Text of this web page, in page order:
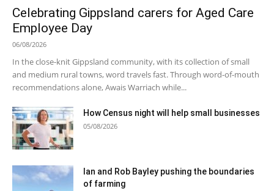
Celebrating Gippsland carers for Aged Care
Employee Day
06/08/2026
In the close-knit Gippsland community, with its collection of small
and medium rural towns, word travels fast. Through word-of-mouth
recommendations alone, Awais Warriach while...
How Census night will help small businesses
05/08/2026
Ian and Rob Bayley pushing the boundaries
of farming